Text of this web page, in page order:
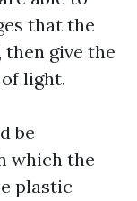
that the
give the
light.
be
which the
plastic